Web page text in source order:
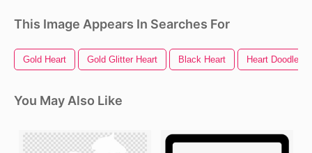
This Image Appears In Searches For
Gold Heart Gold Glitter Heart Black Heart Heart Doodle
You May Also Like